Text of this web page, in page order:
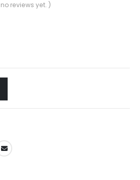
reviews yet. )